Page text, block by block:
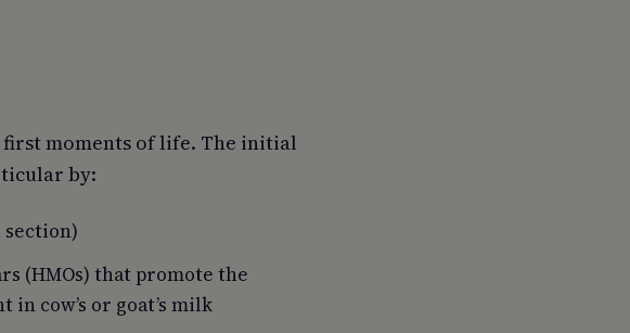
moments of life. The initial
by:
(HMOs) that promote the
cow’s or goat’s milk